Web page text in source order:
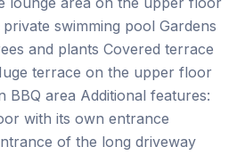
swimming pool Gardens
and plants Covered terrace
terrace on the upper floor
BBQ area Additional features:
with its own entrance
of the long driveway